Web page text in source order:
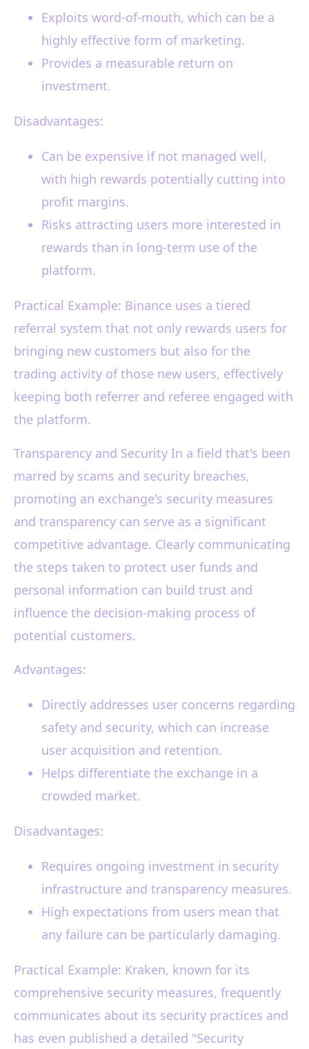
Exploits word-of-mouth, which can be a
highly effective form of marketing.
Provides a measurable return on
investment.
Disadvantages:
Can be expensive if not managed well,
with high rewards potentially cutting into
profit margins.
Risks attracting users more interested in
rewards than in long-term use of the
platform.
Practical Example: Binance uses a tiered
referral system that not only rewards users for
bringing new customers but also for the
trading activity of those new users, effectively
keeping both referrer and referee engaged with
the platform.
Transparency and Security In a field that's been
marred by scams and security breaches,
promoting an exchange's security measures
and transparency can serve as a significant
competitive advantage. Clearly communicating
the steps taken to protect user funds and
personal information can build trust and
influence the decision-making process of
potential customers.
Advantages:
Directly addresses user concerns regarding
safety and security, which can increase
user acquisition and retention.
Helps differentiate the exchange in a
crowded market.
Disadvantages:
Requires ongoing investment in security
infrastructure and transparency measures.
High expectations from users mean that
any failure can be particularly damaging.
Practical Example: Kraken, known for its
comprehensive security measures, frequently
communicates about its security practices and
has even published a detailed "Security